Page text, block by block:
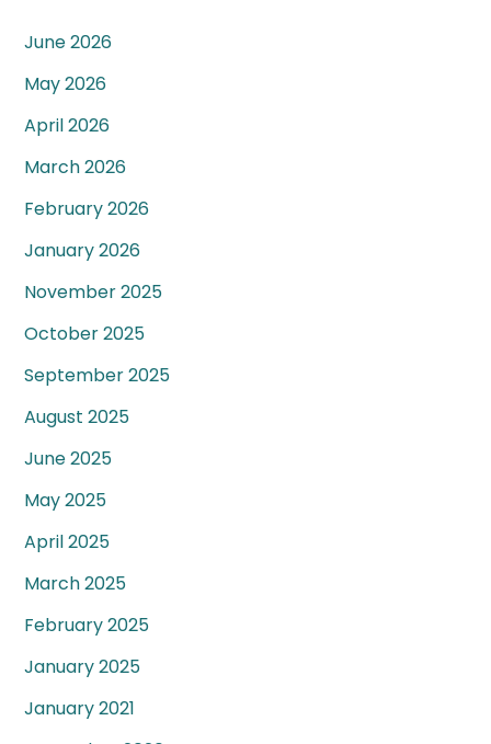
June 2026
May 2026
April 2026
March 2026
February 2026
January 2026
November 2025
October 2025
September 2025
August 2025
June 2025
May 2025
April 2025
March 2025
February 2025
January 2025
January 2021